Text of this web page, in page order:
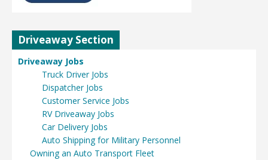
Driveaway Section
Driveaway Jobs
Truck Driver Jobs
Dispatcher Jobs
Customer Service Jobs
RV Driveaway Jobs
Car Delivery Jobs
Auto Shipping for Military Personnel
Owning an Auto Transport Fleet